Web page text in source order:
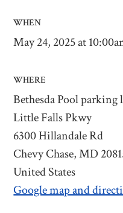
WHEN
May 24, 2025 at
WHERE
Bethesda Pool parking
Little Falls Pkwy
6300 Hillandale Rd
Chevy Chase, MD
United States
Google map and